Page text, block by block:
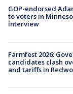
GOP-endorsed
to voters in
interview
Farmfest 2026:
candidates clash
and tariffs in